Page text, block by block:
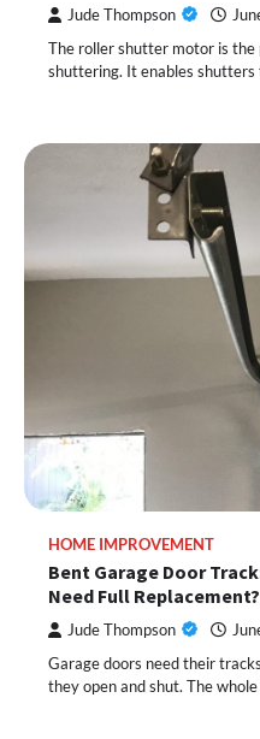
Jude Thompson
The roller shutter motor is
shuttering. It enables
HOME IMPROVEMENT
Bent Garage Door
Need Full Replacement?
Jude Thompson
Garage doors need their
they open and shut. The